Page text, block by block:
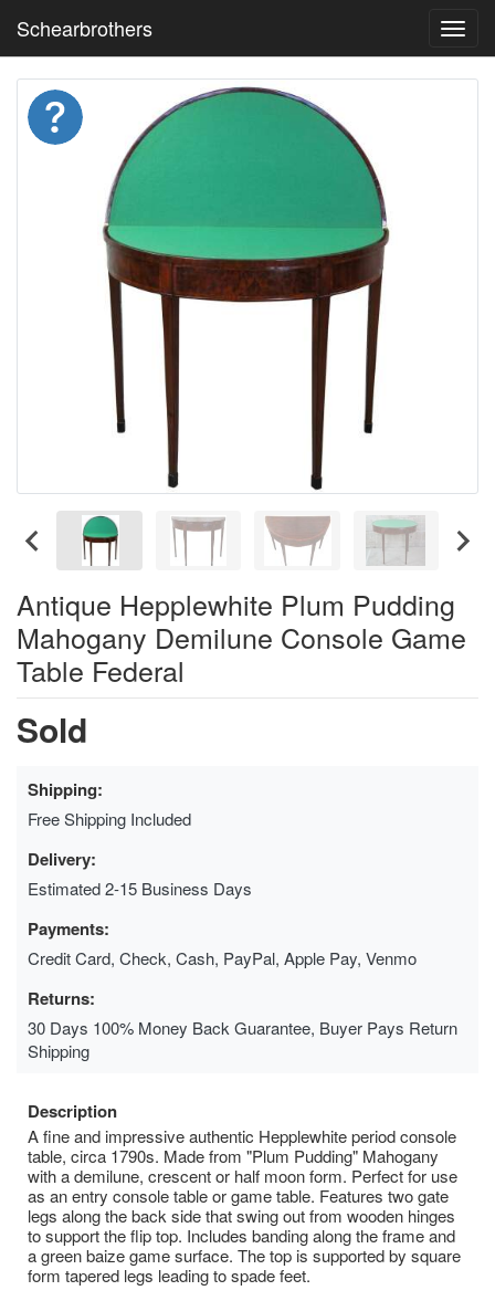
Schearbrothers
Antique Hepplewhite Plum Pudding
Mahogany Demilune Console Game
Table Federal
Sold
Shipping:
Free Shipping Included
Delivery:
Estimated 2-15 Business Days
Payments:
Credit Card, Check, Cash, PayPal, Apple Pay, Venmo
Returns:
30 Days 100% Money Back Guarantee, Buyer Pays Return
Shipping
Description
A fine and impressive authentic Hepplewhite period console
table, circa 1790s. Made from "Plum Pudding" Mahogany
with a demilune, crescent or half moon form. Perfect for use
as an entry console table or game table. Features two gate
legs along the back side that swing out from wooden hinges
to support the flip top. Includes banding along the frame and
a green baize game surface. The top is supported by square
form tapered legs leading to spade feet.